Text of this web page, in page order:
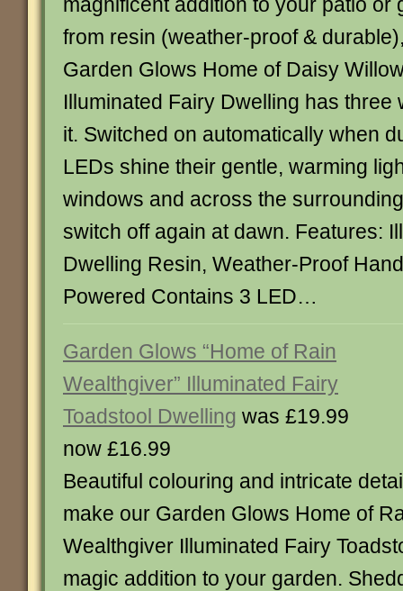
from resin (weather-proof &
Garden Glows Home of Daisy
Illuminated Fairy Dwelling has three
it. Switched on automatically when
LEDs shine their gentle, warming
windows and across the
switch off again at dawn. Features:
Dwelling Resin, Weather-Proof
Powered Contains 3 LED…
Garden Glows “Home of Rain
Wealthgiver” Illuminated Fairy
Toadstool Dwelling was £19.99
now £16.99
Beautiful colouring and intricate
make our Garden Glows Home of
Wealthgiver Illuminated Fairy
magic addition to your garden.